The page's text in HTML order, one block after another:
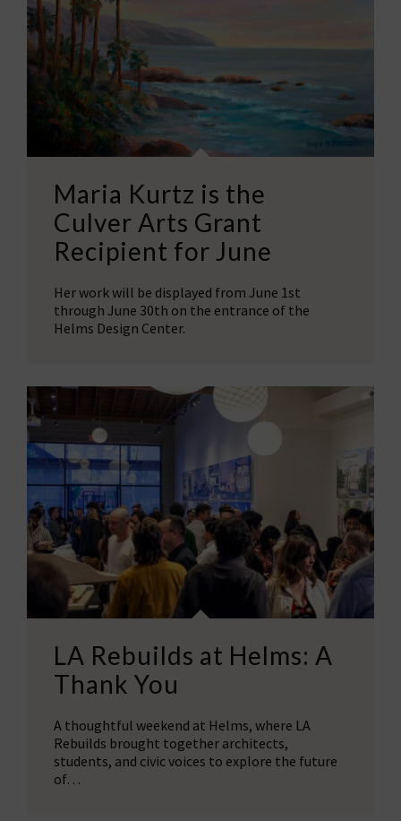
Maria Kurtz is the
Culver Arts Grant
Recipient for June
Her work will be displayed from June 1st
through June 30th on the entrance of the
Helms Design Center.
LA Rebuilds at Helms: A
Thank You
A thoughtful weekend at Helms, where LA
Rebuilds brought together architects,
students, and civic voices to explore the future
of…